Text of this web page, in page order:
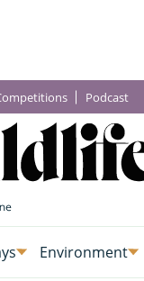
Podcast
Environment